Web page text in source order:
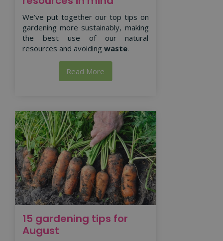
We’ve put together our top tips on
gardening more sustainably, making
the best use of our natural
resources and avoiding waste.
Read More
15 gardening tips for
August